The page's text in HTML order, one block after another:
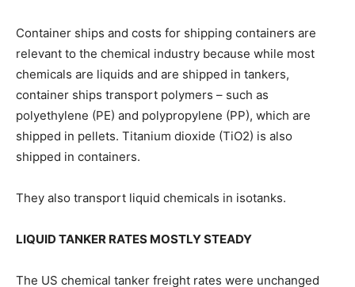
Container ships and costs for shipping containers are
relevant to the chemical industry because while most
chemicals are liquids and are shipped in tankers,
container ships transport polymers – such as
polyethylene (PE) and polypropylene (PP), which are
shipped in pellets. Titanium dioxide (TiO2) is also
shipped in containers.
They also transport liquid chemicals in isotanks.
LIQUID TANKER RATES MOSTLY STEADY
The US chemical tanker freight rates were unchanged